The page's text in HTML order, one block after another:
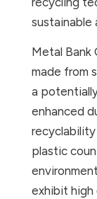
sustainable
Metal Bank
made from
a
enhanced
plastic
exhibit high